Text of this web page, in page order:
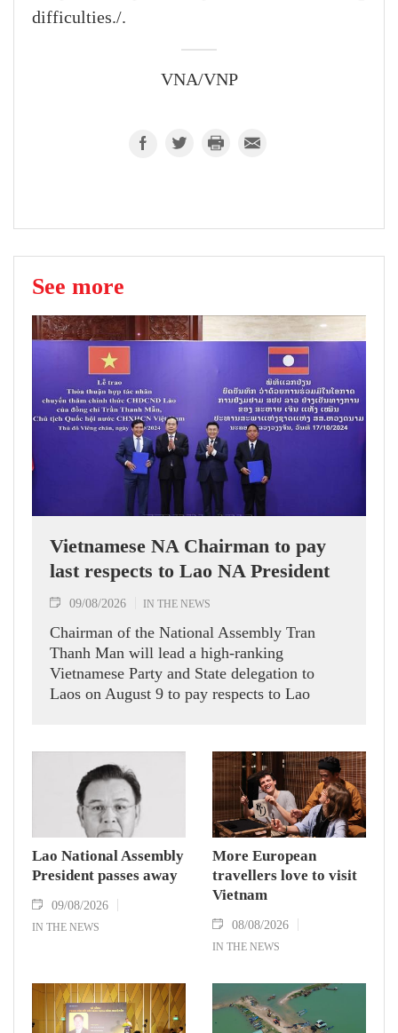
difficulties./.
VNA/VNP
See more
Vietnamese NA Chairman to pay
last respects to Lao NA President
09/08/2026 IN THE NEWS
Chairman of the National Assembly Tran
Thanh Man will lead a high-ranking
Vietnamese Party and State delegation to
Laos on August 9 to pay respects to Lao
Lao National Assembly
President passes away
09/08/2026
IN THE NEWS
More European
travellers love to visit
Vietnam
08/08/2026
IN THE NEWS